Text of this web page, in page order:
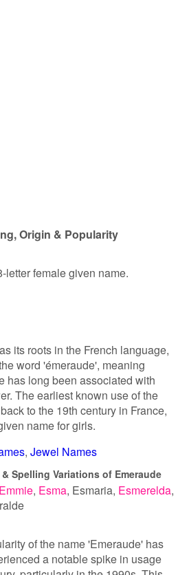
Origin & Popularity
letter female given name.
its roots in the French language,
word 'émeraude', meaning
has long been associated with
The earliest known use of the
to the 19th century in France,
name for girls.
Jewel Names
Spelling Variations of Emeraude
Emmie Esma Esmaria Esmerelda
of the name 'Emeraude' has
a notable spike in usage